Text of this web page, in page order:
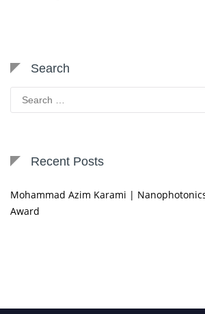
Search
Search
for:
Recent Posts
Mohammad Azim Karami |
Award